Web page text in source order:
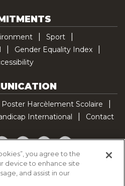
Sport
Gender Equality Index
Poster Harcèlement Scolaire
International
Contact
TwitterYouTubePinterestTikTok
Policy
you agree to the
device to enhance site
and assist in our